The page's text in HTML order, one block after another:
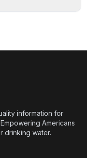
information for
Americans
drinking water.